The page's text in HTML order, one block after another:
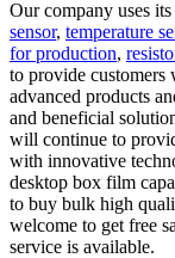
Our company uses
sensor, temperature
for production,
to provide customers
advanced products
and beneficial
will continue to
with innovative
desktop box film
to buy bulk high
welcome to get free
service is available.